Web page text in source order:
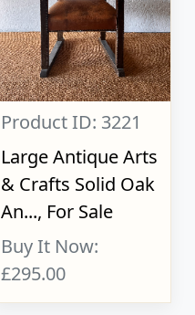
Product ID: 3221
Large Antique Arts
& Crafts Solid Oak
An..., For Sale
Buy It Now:
£295.00